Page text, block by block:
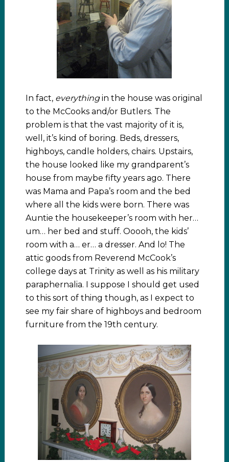
In fact, everythingin the house was original
to the McCooks and/or Butlers. The
problem is that the vast majority of it is,
well, it’s kind of boring. Beds, dressers,
highboys, candle holders, chairs. Upstairs,
the house looked like my grandparent’s
house from maybe fifty years ago. There
was Mama and Papa’s room and the bed
where all the kids were born. There was
Auntie the housekeeper’s room with her…
um… her bed and stuff. Ooooh, the kids’
room with a… er… a dresser. And lo! The
attic goods from Reverend McCook’s
college days at Trinity as well as his military
paraphernalia. I suppose I should get used
to this sort of thing though, as I expect to
see my fair share of highboys and bedroom
furniture from the 19th century.